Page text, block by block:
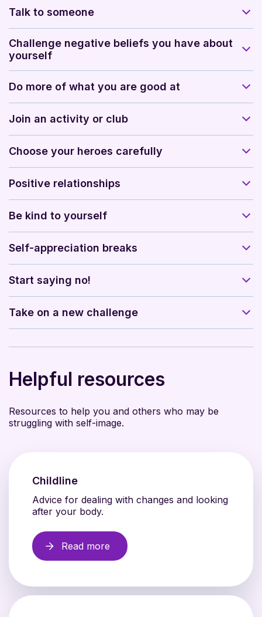
Talk to someone
Challenge negative beliefs you have about
yourself
Do more of what you are good at
Join an activity or club
Choose your heroes carefully
Positive relationships
Be kind to yourself
Self-appreciation breaks
Start saying no!
Take on a new challenge
Helpful resources
Resources to help you and others who may be
struggling with self-image.
Childline
Advice for dealing with changes and looking
after your body.
Read more